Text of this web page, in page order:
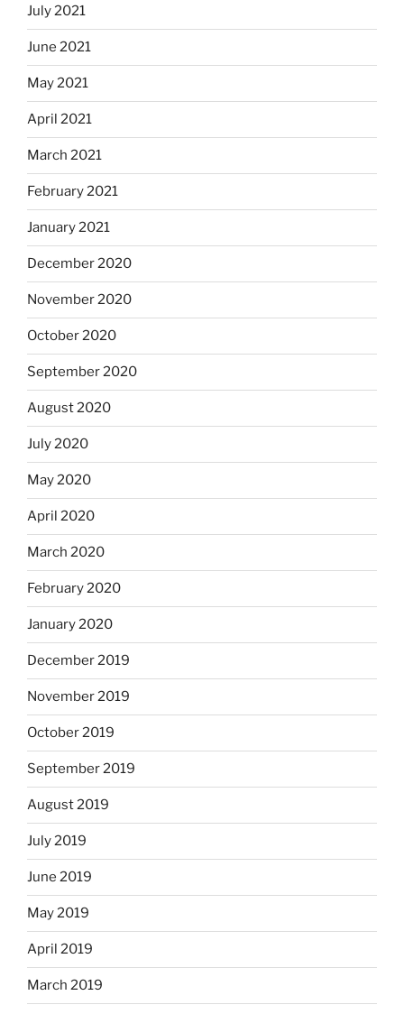
July 2021
June 2021
May 2021
April 2021
March 2021
February 2021
January 2021
December 2020
November 2020
October 2020
September 2020
August 2020
July 2020
May 2020
April 2020
March 2020
February 2020
January 2020
December 2019
November 2019
October 2019
September 2019
August 2019
July 2019
June 2019
May 2019
April 2019
March 2019